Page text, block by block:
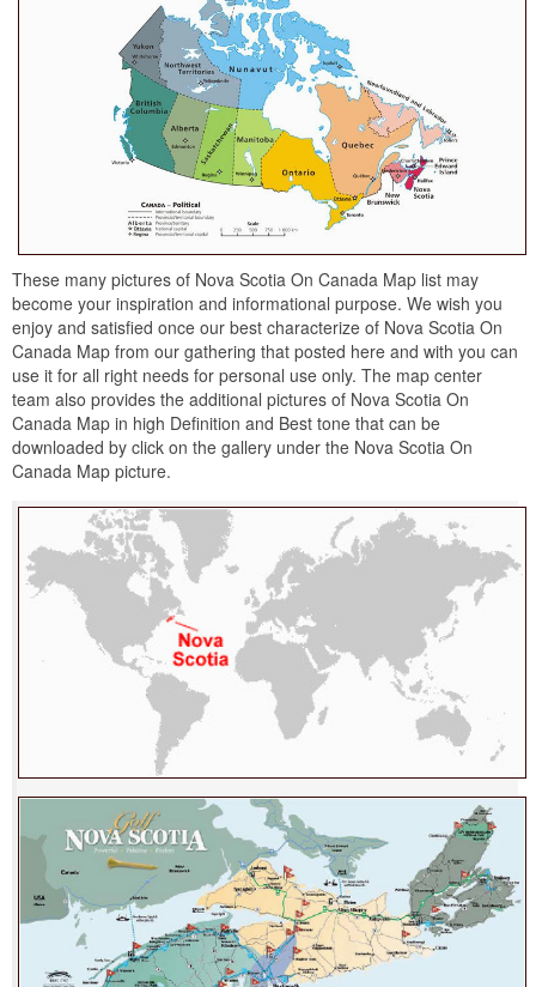
These many pictures of Nova Scotia On Canada Map list may
become your inspiration and informational purpose. We wish you
enjoy and satisfied once our best characterize of Nova Scotia On
Canada Map from our gathering that posted here and with you can
use it for all right needs for personal use only. The map center
team also provides the additional pictures of Nova Scotia On
Canada Map in high Definition and Best tone that can be
downloaded by click on the gallery under the Nova Scotia On
Canada Map picture.